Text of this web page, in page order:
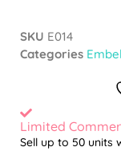
SKU E014
Categories
Limited
Sell up to 50 units